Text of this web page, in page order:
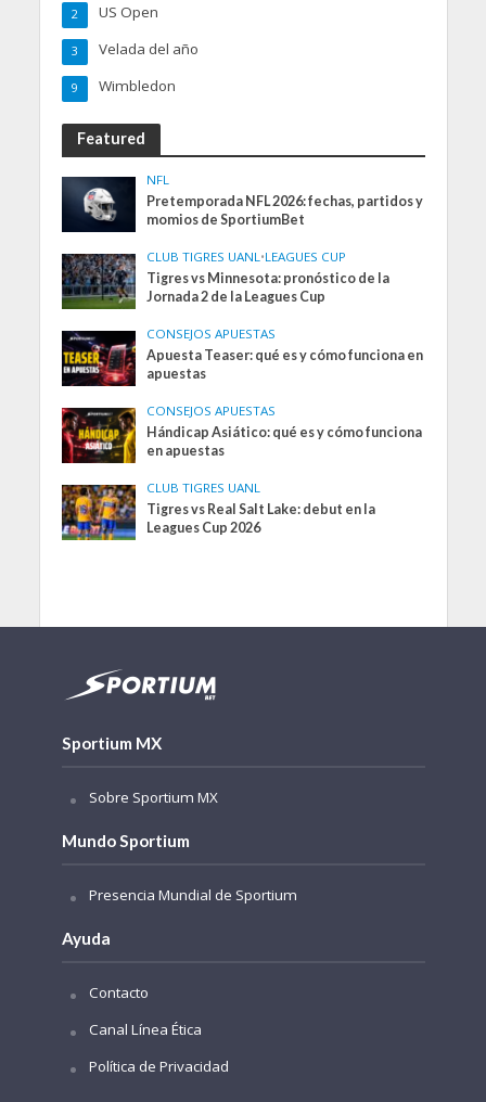
US Open
2
Velada del año
3
Wimbledon
9
Featured
NFL
Pretemporada NFL 2026: fechas, partidos y
momios de SportiumBet
CLUB TIGRES UANL•LEAGUES CUP
Tigres vs Minnesota: pronóstico de la
Jornada 2 de la Leagues Cup
CONSEJOS APUESTAS
Apuesta Teaser: qué es y cómo funciona en
apuestas
CONSEJOS APUESTAS
Hándicap Asiático: qué es y cómo funciona
en apuestas
CLUB TIGRES UANL
Tigres vs Real Salt Lake: debut en la
Leagues Cup 2026
Sportium MX
Sobre Sportium MX
Mundo Sportium
Presencia Mundial de Sportium
Ayuda
Contacto
Canal Línea Ética
Política de Privacidad